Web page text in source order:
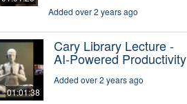
Added over 2 years ago
01:01:38
Cary Library Lecture -
AI-Powered Productivity
Added over 2 years ago